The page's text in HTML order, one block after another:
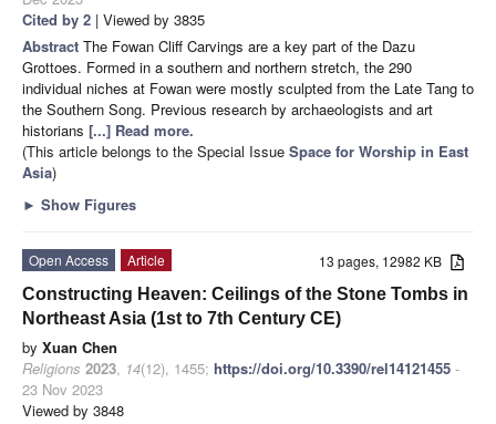
Cited by 2 | Viewed by 3835
Abstract The Fowan Cliff Carvings are a key part of the Dazu
Grottoes. Formed in a southern and northern stretch, the 290
individual niches at Fowan were mostly sculpted from the Late Tang to
the Southern Song. Previous research by archaeologists and art
historians [...] Read more.
(This article belongs to the Special Issue Space for Worship in East
Asia)
► Show Figures
13 pages, 12982 KB
Open Access
Article
Constructing Heaven: Ceilings of the Stone Tombs in
Northeast Asia (1st to 7th Century CE)
by Xuan Chen
Religions 2023, 14(12), 1455; https://doi.org/10.3390/rel14121455 -
23 Nov 2023
Viewed by 3848